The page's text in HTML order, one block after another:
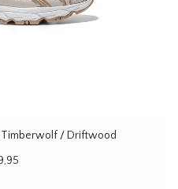
Timberwolf / Driftwood